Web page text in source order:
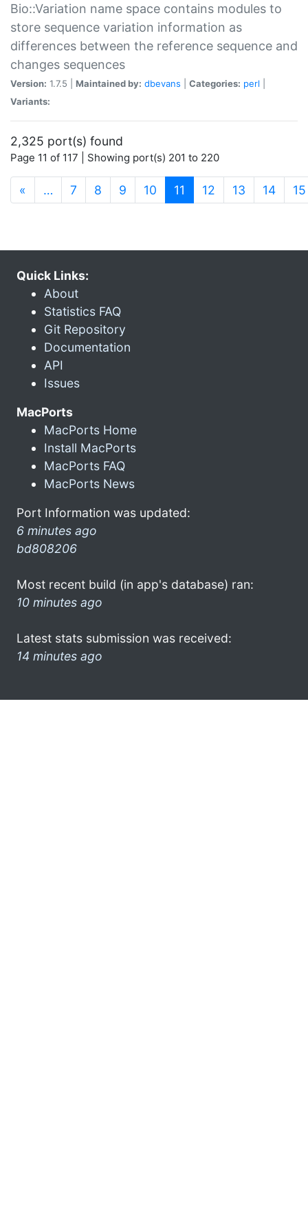
Bio::Variation name space contains modules to
store sequence variation information as
differences between the reference sequence and
changes sequences
Version: 1.7.5 | Maintained by: dbevans Categories: perl
Variants:
2,325 port(s) found
Page 11 of 117 | Showing port(s) 201 to 220
« … 7 8 9 10 11 (current)
12 13 14 15
Quick Links:
About
Statistics FAQ
Git Repository
Documentation
API
Issues
MacPorts
MacPorts Home
Install MacPorts
MacPorts FAQ
MacPorts News
Port Information was updated:
6 minutes ago
bd808206
Most recent build (in app's database) ran:
10 minutes ago
Latest stats submission was received:
14 minutes ago